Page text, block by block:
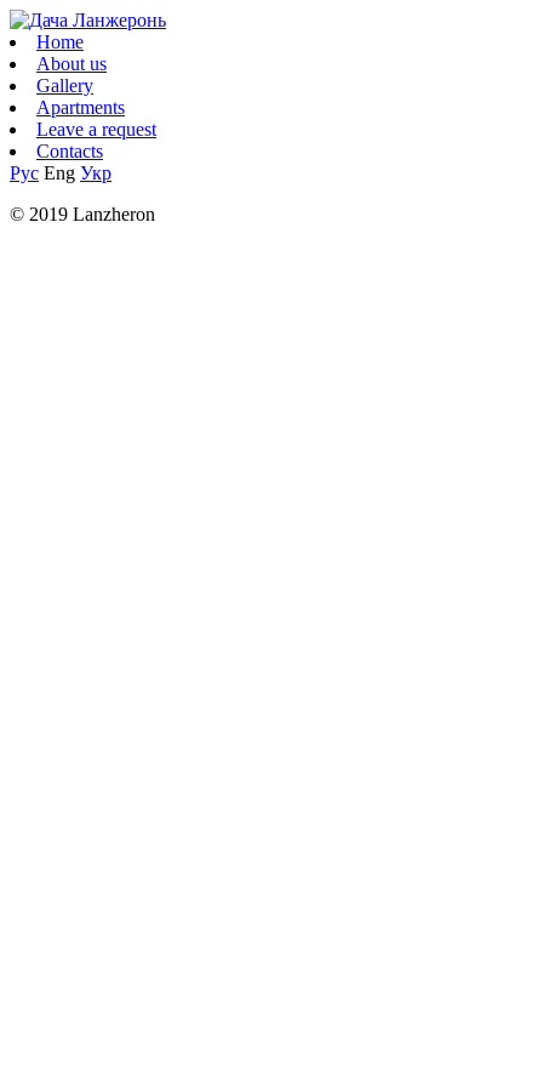
Home
About us
Gallery
Apartments
Leave a request
Contacts
Рус Eng Укр
© 2019 Lanzheron